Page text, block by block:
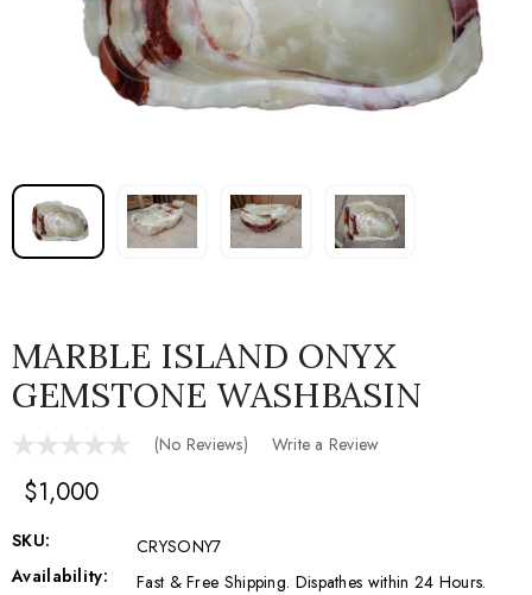
MARBLE ISLAND ONYX
GEMSTONE WASHBASIN
(No Reviews) Write a Review
$1,000
SKU:
CRYSONY7
Availability:
Fast & Free Shipping. Dispathes within 24 Hours.